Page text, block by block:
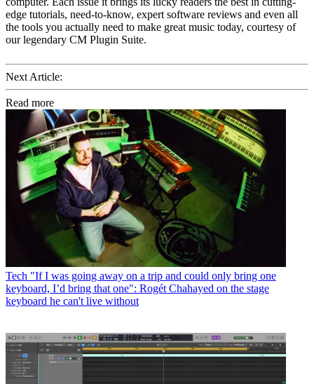
edge tutorials, need-to-know, expert software reviews and even all
the tools you actually need to make great music today, courtesy of
our legendary CM Plugin Suite.
Next Article:
Read more
Tech "If I was going away on a trip and could only bring one
keyboard, I’d bring that one": Rogét Chahayed on the stage
keyboard he can't live without